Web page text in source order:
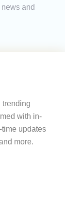
and
trending
with in-
updates
more.